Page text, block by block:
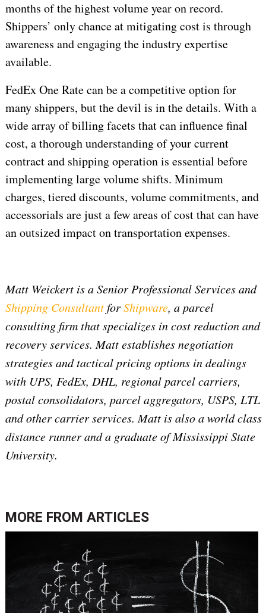
months of the highest volume year on record.
Shippers’ only chance at mitigating cost is through
awareness and engaging the industry expertise
available.
FedEx One Rate can be a competitive option for
many shippers, but the devil is in the details. With a
wide array of billing facets that can influence final
cost, a thorough understanding of your current
contract and shipping operation is essential before
implementing large volume shifts. Minimum
charges, tiered discounts, volume commitments, and
accessorials are just a few areas of cost that can have
an outsized impact on transportation expenses.
Matt Weickert is a Senior Professional Services and
Shipping ConsultantforShipware, a parcel
consulting firm that specializes in cost reduction and
recovery services. Matt establishes negotiation
strategies and tactical pricing options in dealings
with UPS, FedEx, DHL, regional parcel carriers,
postal consolidators, parcel aggregators, USPS, LTL
and other carrier services. Matt is also a world class
distance runner and a graduate of Mississippi State
University.
MORE FROM ARTICLES